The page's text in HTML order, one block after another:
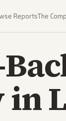
ReportsThe
in